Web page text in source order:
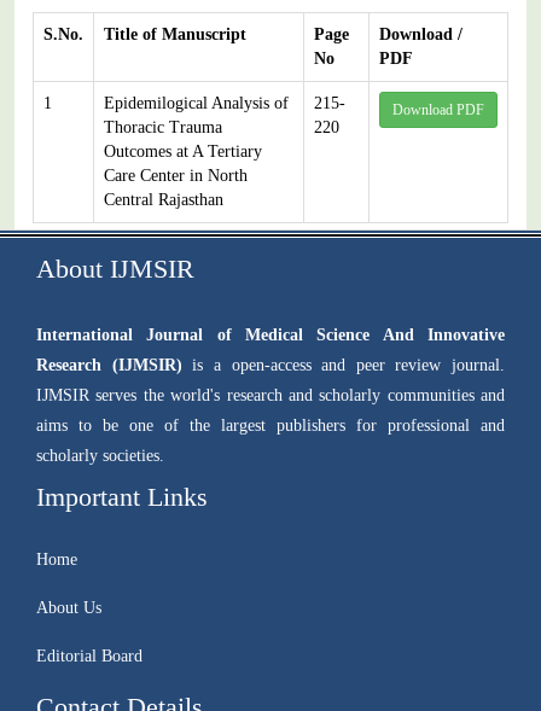
S.No. Title of Manuscript
Page
No
Download /
PDF
1
Epidemilogical Analysis of
Thoracic Trauma
Outcomes at A Tertiary
Care Center in North
Central Rajasthan
215-
220
Download PDF
About IJMSIR
International Journal of Medical Science And Innovative
Research (IJMSIR) is a open-access and peer review journal.
IJMSIR serves the world's research and scholarly communities and
aims to be one of the largest publishers for professional and
scholarly societies.
Important Links
Home
About Us
Editorial Board